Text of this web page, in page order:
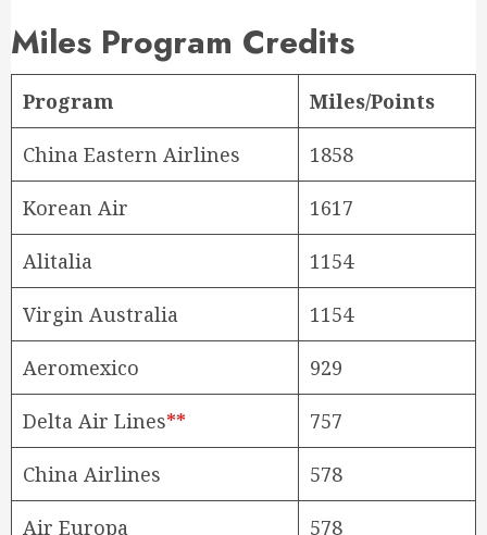
Miles Program Credits
Program Miles/Points
China Eastern Airlines 1858
Korean Air 1617
Alitalia 1154
Virgin Australia 1154
Aeromexico 929
Delta Air Lines** 757
China Airlines 578
Air Europa 578